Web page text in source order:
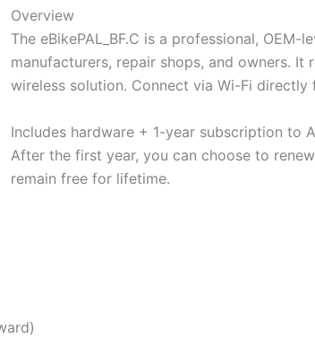
Overview
The eBikePAL_BF.C is a professional,
manufacturers, repair shops, and owners.
wireless solution. Connect via Wi-Fi
Includes hardware + 1-year subscription to
After the first year, you can choose to
remainfree for lifetime.